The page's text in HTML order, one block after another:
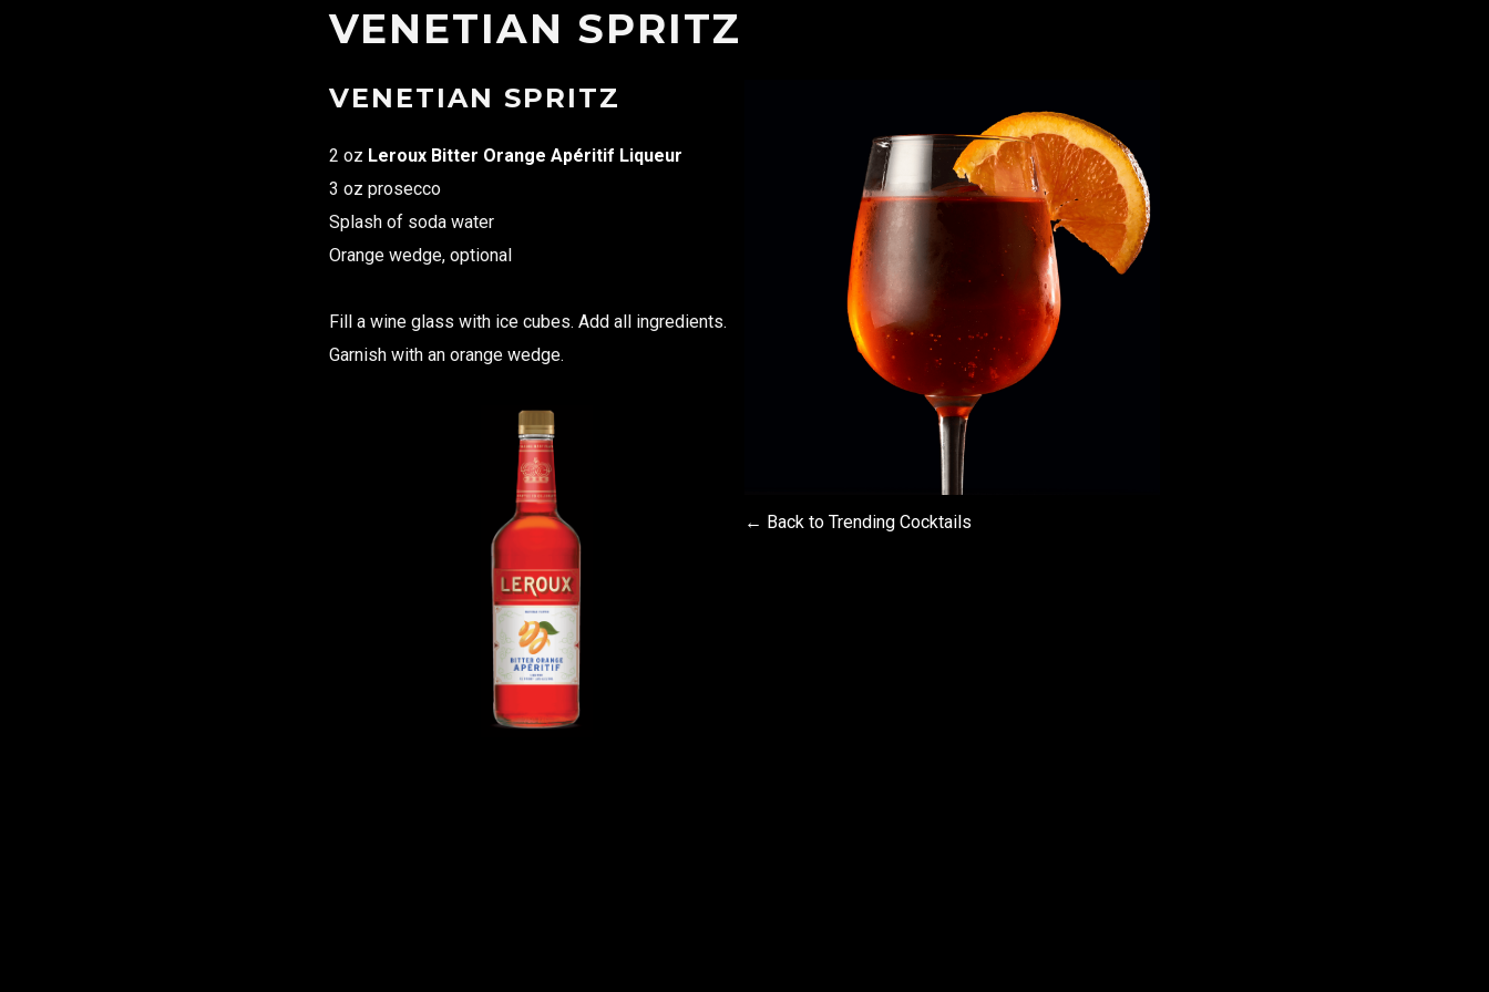
VENETIAN SPRITZ
VENETIAN SPRITZ
2 oz Leroux Bitter Orange Apéritif Liqueur
3 oz prosecco
Splash of soda water
Orange wedge, optional
Fill a wine glass with ice cubes. Add all ingredients.
Garnish with an orange wedge.
← Back to Trending Cocktails